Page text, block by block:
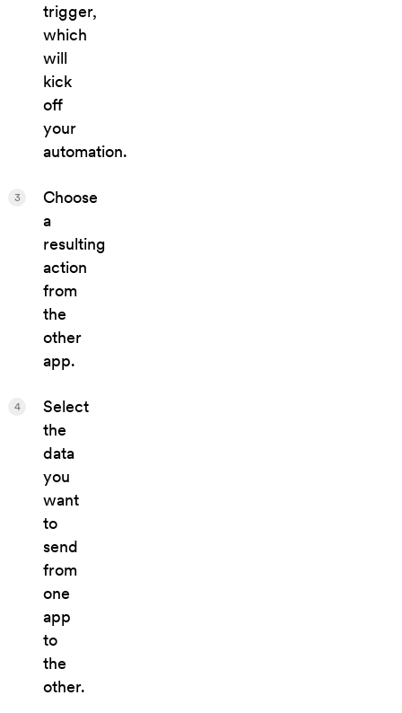
trigger,
which
will
kick
off
your
automation.
Choose
a
resulting
action
from
the
other
app.
3
Select
the
data
you
want
to
send
from
one
app
to
the
other.
4